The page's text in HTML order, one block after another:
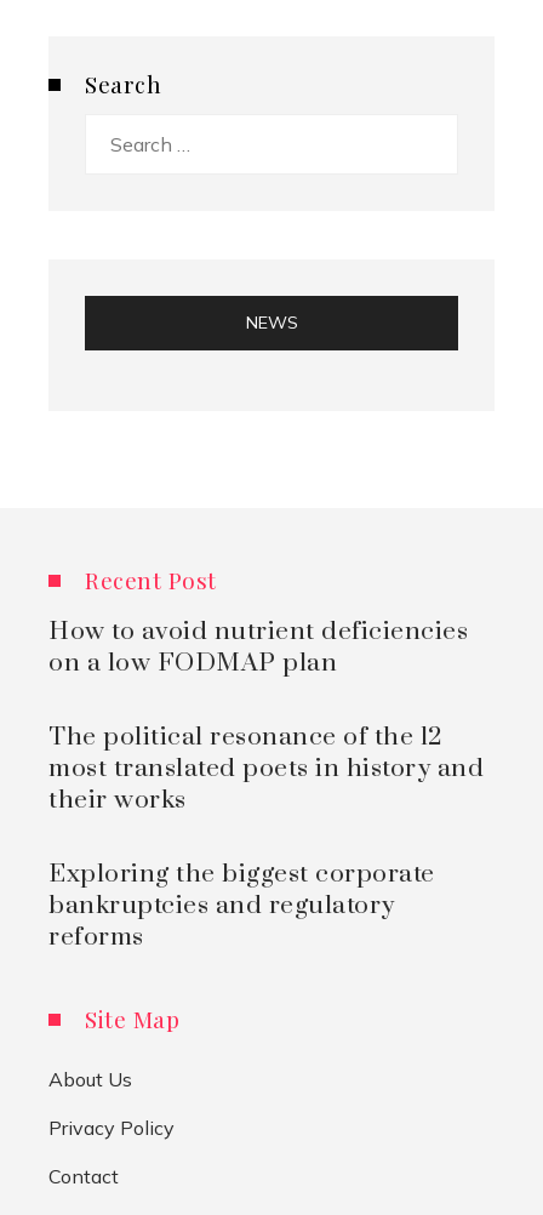
Search
NEWS
Recent Post
How to avoid nutrient deficiencies
on a low FODMAP plan
The political resonance of the 12
most translated poets in history and
their works
Exploring the biggest corporate
bankruptcies and regulatory
reforms
Site Map
About Us
Privacy Policy
Contact